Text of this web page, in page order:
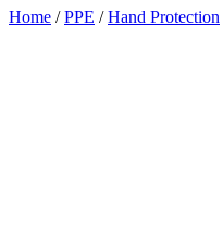
Home /PPE /Hand Protection